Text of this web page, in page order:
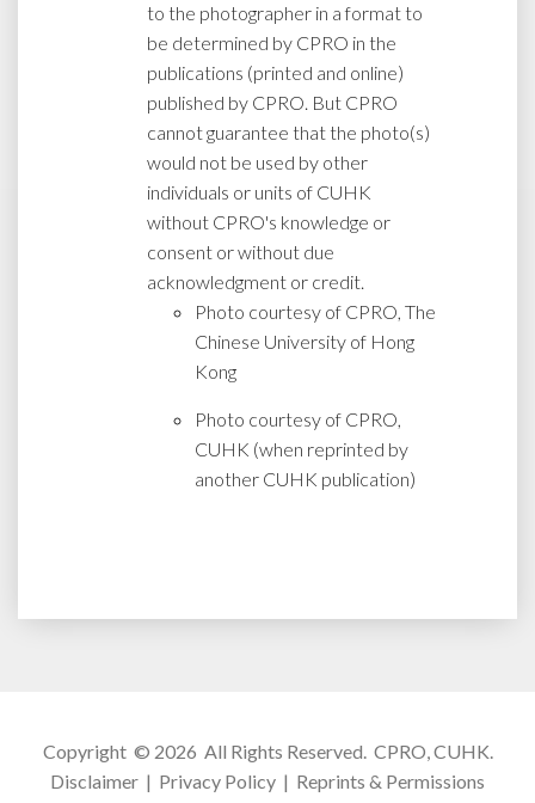
to the photographer in a format to
be determined by CPRO in the
publications (printed and online)
published by CPRO. But CPRO
cannot guarantee that the photo(s)
would not be used by other
individuals or units of CUHK
without CPRO's knowledge or
consent or without due
acknowledgment or credit.
Photo courtesy of CPRO, The
Chinese University of Hong
Kong
Photo courtesy of CPRO,
CUHK (when reprinted by
another CUHK publication)
Copyright © 2026 All Rights Reserved. CPRO, CUHK.
Disclaimer | Privacy Policy | Reprints & Permissions